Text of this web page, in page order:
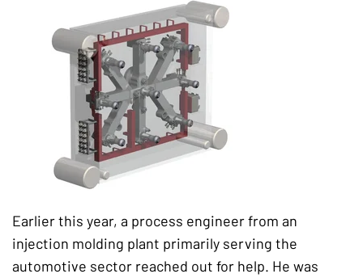
Earlier this year, a process engineer from an
injection molding plant primarily serving the
automotive sector reached out for help. He was